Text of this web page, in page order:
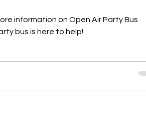
information on Open Air Party Bus
Miami ? MIA Party bus is here to help!